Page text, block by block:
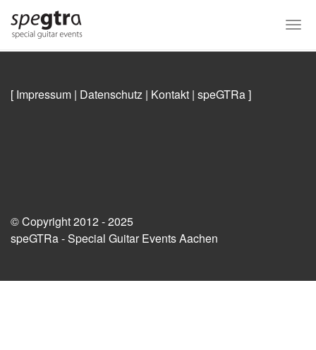
main
[ Impressum | Datenschutz | Kontakt | speGTRa]
© Copyright 2012 - 2025
speGTRa - Special Guitar Events Aachen